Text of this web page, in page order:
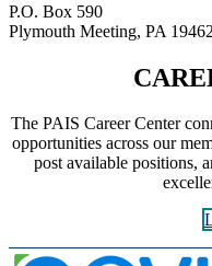
P.O. Box 590
Plymouth Meeting, PA 19462
The PAIS Career Center
opportunities across our
post available positions,